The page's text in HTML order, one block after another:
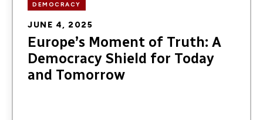
DEMOCRACY
JUNE 4, 2025
Europe’s Moment of Truth: A
Democracy Shield for Today
and Tomorrow